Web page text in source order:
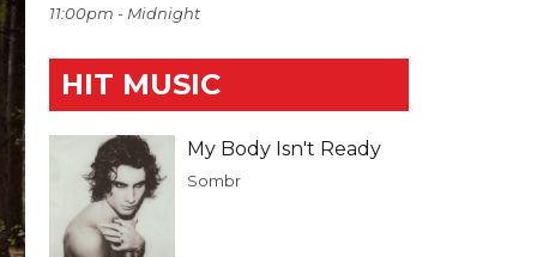
11:00pm - Midnight
HIT MUSIC
My Body Isn't Ready
Sombr